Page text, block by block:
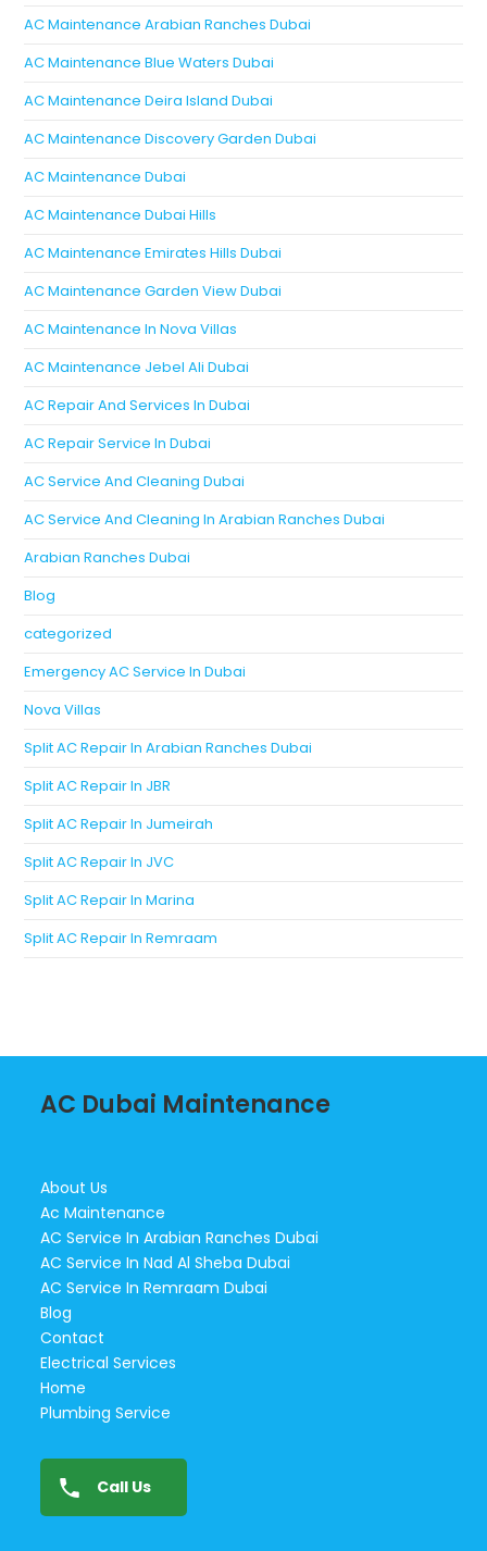
AC Maintenance Arabian Ranches Dubai
AC Maintenance Blue Waters Dubai
AC Maintenance Deira Island Dubai
AC Maintenance Discovery Garden Dubai
AC Maintenance Dubai
AC Maintenance Dubai Hills
AC Maintenance Emirates Hills Dubai
AC Maintenance Garden View Dubai
AC Maintenance In Nova Villas
AC Maintenance Jebel Ali Dubai
AC Repair And Services In Dubai
AC Repair Service In Dubai
AC Service And Cleaning Dubai
AC Service And Cleaning In Arabian Ranches Dubai
Arabian Ranches Dubai
Blog
categorized
Emergency AC Service In Dubai
Nova Villas
Split AC Repair In Arabian Ranches Dubai
Split AC Repair In JBR
Split AC Repair In Jumeirah
Split AC Repair In JVC
Split AC Repair In Marina
Split AC Repair In Remraam
AC Dubai Maintenance
About Us
Ac Maintenance
AC Service In Arabian Ranches Dubai
AC Service In Nad Al Sheba Dubai
AC Service In Remraam Dubai
Blog
Contact
Electrical Services
Home
Plumbing Service
Call Us